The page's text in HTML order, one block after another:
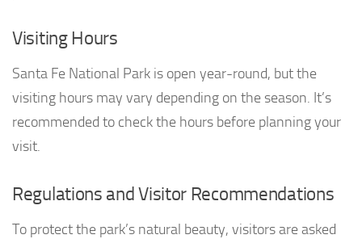
Visiting Hours
Santa Fe National Park is open year-round, but the
visiting hours may vary depending on the season. It’s
recommended to check the hours before planning your
visit.
Regulations and Visitor Recommendations
To protect the park’s natural beauty, visitors are asked